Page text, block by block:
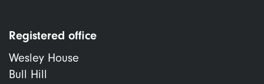
Registered office
Wesley House
Bull Hill